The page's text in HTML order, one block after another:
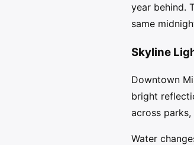
year behind.
same
Skyline
Downtown
bright
across
Water